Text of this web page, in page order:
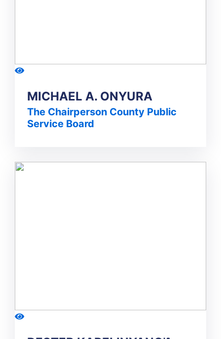
MICHAEL A. ONYURA
The Chairperson County Public
Service Board